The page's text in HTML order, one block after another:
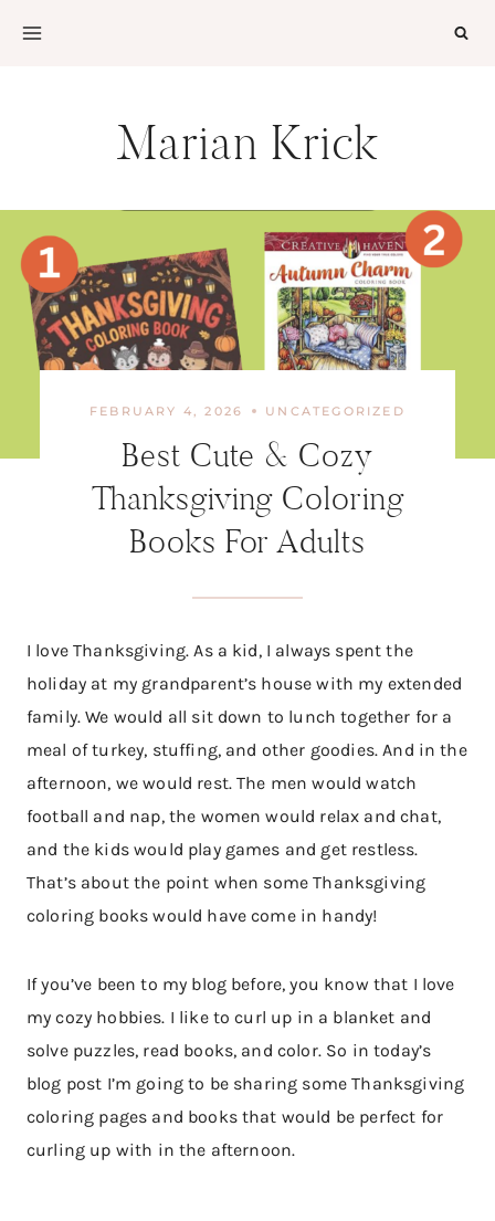
Marian Krick
FEBRUARY 4, 2026 UNCATEGORIZED
Best Cute & Cozy
Thanksgiving Coloring
Books For Adults
I love Thanksgiving. As a kid, I always spent the
holiday at my grandparent’s house with my extended
family. We would all sit down to lunch together for a
meal of turkey, stuffing, and other goodies. And in the
afternoon, we would rest. The men would watch
football and nap, the women would relax and chat,
and the kids would play games and get restless.
That’s about the point when some Thanksgiving
coloring books would have come in handy!
If you’ve been to my blog before, you know that I love
my cozy hobbies. I like to curl up in a blanket and
solve puzzles, read books, and color. So in today’s
blog post I’m going to be sharing some Thanksgiving
coloring pages and books that would be perfect for
curling up with in the afternoon.